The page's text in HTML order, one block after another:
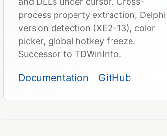
process property extraction, Delphi
version detection (XE2-13), color
picker, global hotkey freeze.
Successor to TDWinInfo.
Documentation GitHub